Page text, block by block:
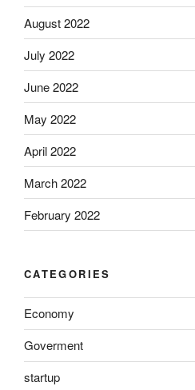
August 2022
July 2022
June 2022
May 2022
April 2022
March 2022
February 2022
CATEGORIES
Economy
Goverment
startup